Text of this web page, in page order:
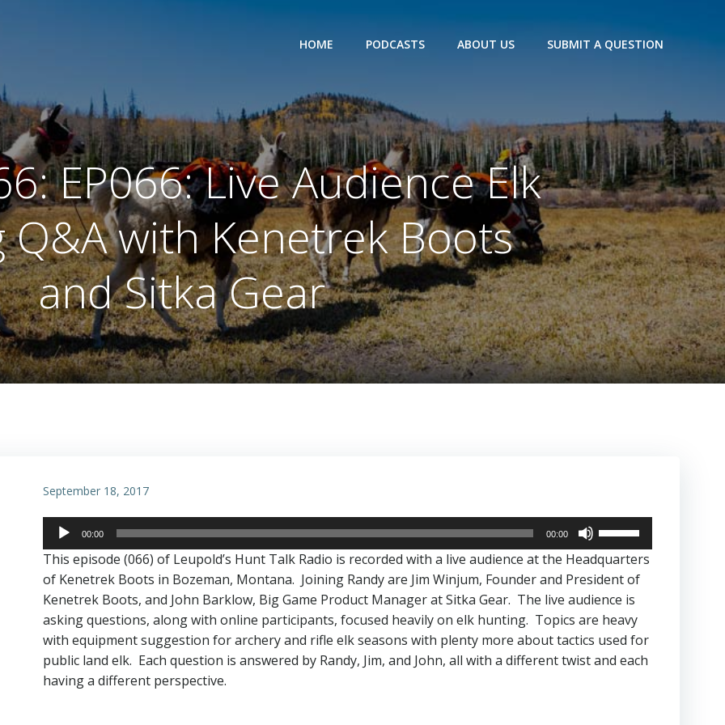
HOME PODCASTS ABOUT US SUBMIT A QUESTION
EP066: Live Audience Elk
with Kenetrek Boots
and Sitka Gear
September 18, 2017
Audio
Player
00:00 00:00
Arrow
keys
to
increase
or
decrease
This episode (066) of Leupold’s Hunt Talk Radio is recorded with a live audience at the Headquarters
of Kenetrek Boots in Bozeman, Montana. Joining Randy are Jim Winjum, Founder and President of
Kenetrek Boots, and John Barklow, Big Game Product Manager at Sitka Gear. The live audience is
asking questions, along with online participants, focused heavily on elk hunting. Topics are heavy
with equipment suggestion for archery and rifle elk seasons with plenty more about tactics used for
public land elk. Each question is answered by Randy, Jim, and John, all with a different twist and each
having a different perspective.